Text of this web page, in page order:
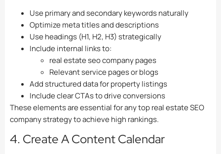
Use primary and secondary keywords naturally
Optimize meta titles and descriptions
Use headings (H1, H2, H3) strategically
Include internal links to:
real estate seo company pages
Relevant service pages or blogs
Add structured data for property listings
Include clear CTAs to drive conversions
These elements are essential for any top real estate SEO
company strategy to achieve high rankings.
4. Create A Content Calendar